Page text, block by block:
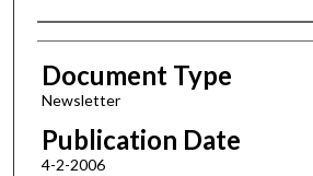
Authors
Document Type
Newsletter
Publication Date
4-2-2006